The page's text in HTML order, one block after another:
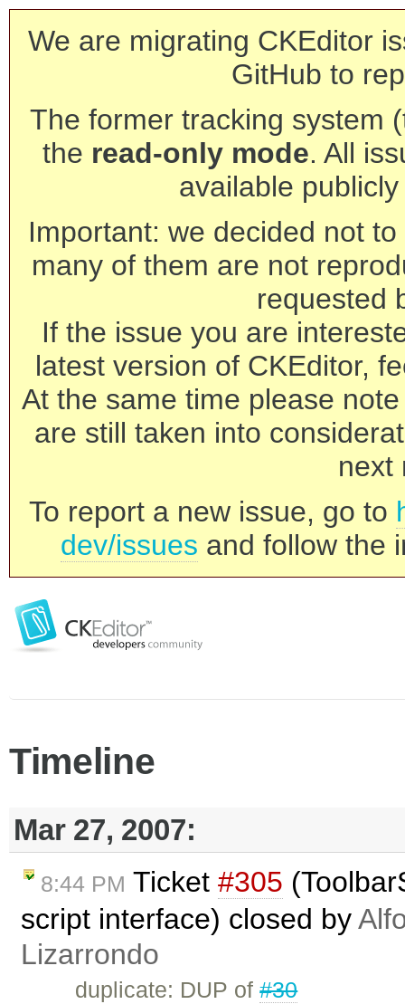
We are migrating CKEditor
GitHub to
The former tracking system
the read-only mode. All
available
Important: we decided not
many of them are not
requested
If the issue you are
latest version of CKEditor,
At the same time please
are still taken into
next
To report a new issue, go to
dev/issues and follow the
Timeline
Mar 27, 2007:
8:44 PM Ticket #305
script interface) closed by
Lizarrondo
duplicate: DUP of#30